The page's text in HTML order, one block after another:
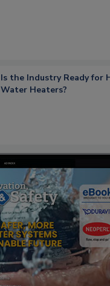
Is the Industry Ready for
Water Heaters?